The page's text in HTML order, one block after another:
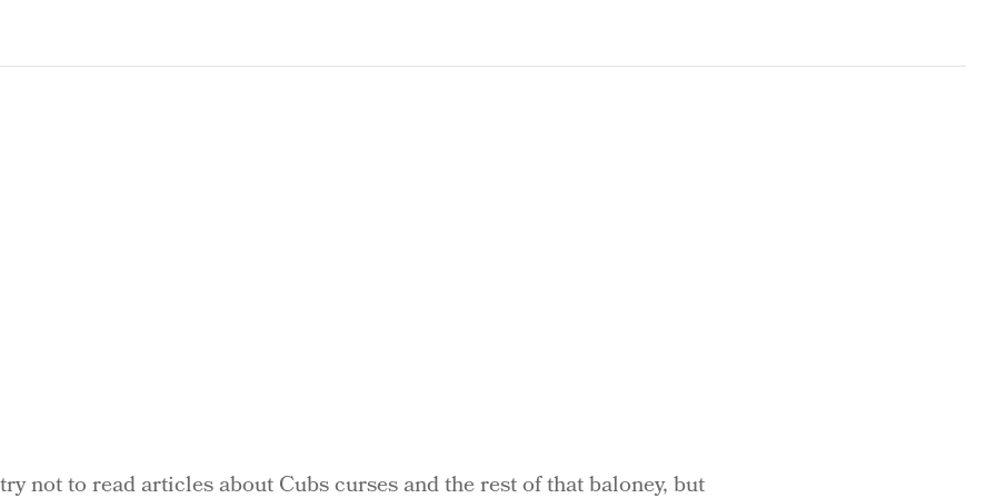
not to read articles about Cubs curses and the rest of that baloney, but